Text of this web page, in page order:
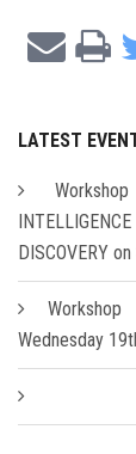
LATEST
DISCOVERY
Workshop
Wednesday